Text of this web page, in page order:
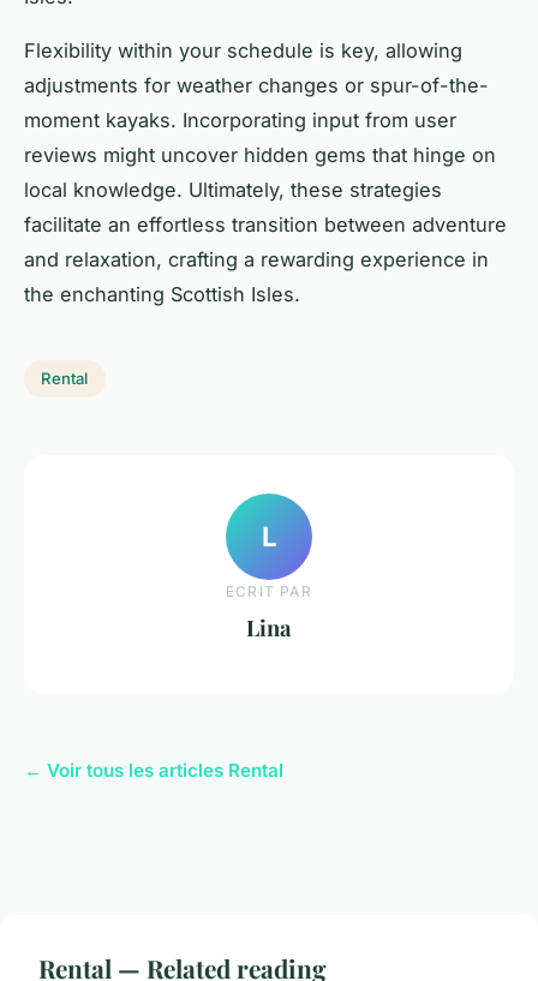
Flexibility within your schedule is key, allowing
adjustments for weather changes or spur-of-the-
moment kayaks. Incorporating input from user
reviews might uncover hidden gems that hinge on
local knowledge. Ultimately, these strategies
facilitate an effortless transition between adventure
and relaxation, crafting a rewarding experience in
the enchanting Scottish Isles.
Rental
L
ECRIT PAR
Lina
← Voir tous les articles Rental
Rental — Related reading